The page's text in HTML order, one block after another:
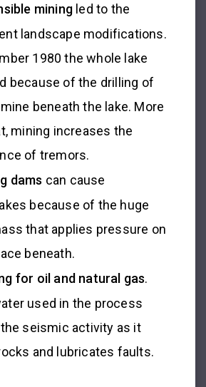
mining led to the
landscape modifications.
1980 the whole lake
because of the drilling of
beneath the lake. More
mining increases the
of tremors.
dams can cause
because of the huge
that applies pressure on
beneath.
for oil and natural gas.
used in the process
seismic activity as it
and lubricates faults.